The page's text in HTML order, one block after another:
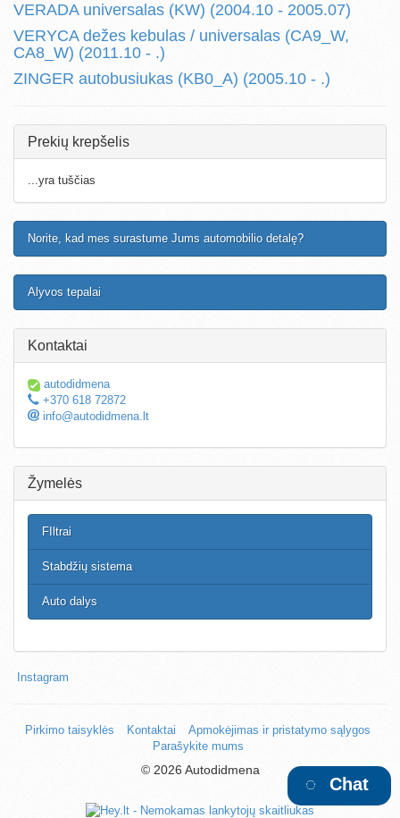
VERADA universalas (KW) (2004.10 - 2005.07)
VERYCA dežes kebulas / universalas (CA9_W,
CA8_W) (2011.10 - .)
ZINGER autobusiukas (KB0_A) (2005.10 - .)
Prekių krepšelis
...yra tuščias
Norite, kad mes surastume Jums automobilio detalę?
Alyvos tepalai
Kontaktai
autodidmena
+370 618 72872
info@autodidmena.lt
Žymelės
FIltrai
Stabdžių sistema
Auto dalys
Instagram
Pirkimo taisyklės Kontaktai
Apmokėjimas ir pristatymo sąlygos
Parašykite mums
© 2026 Autodidmena
Chat